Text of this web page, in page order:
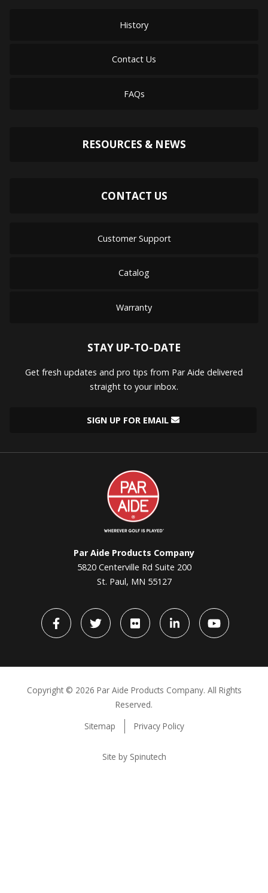
History
Contact Us
FAQs
RESOURCES & NEWS
CONTACT US
Customer Support
Catalog
Warranty
STAY UP-TO-DATE
Get fresh updates and pro tips from Par Aide delivered
straight to your inbox.
SIGN UP FOR EMAIL
Par
Aide
Par Aide Products Company
5820 Centerville Rd Suite 200
St. Paul, MN 55127
FacebookTwitter flickr LinkedIn YouTube
Copyright © 2026 Par Aide Products Company. All Rights
Reserved.
Sitemap
Privacy Policy
Site by Spinutech